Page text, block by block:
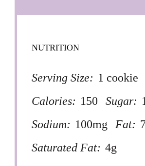
NUTRITION
Serving Size: 1 cookie
Calories: 150 Sugar:
Sodium: 100mg Fat:
Saturated Fat: 4g